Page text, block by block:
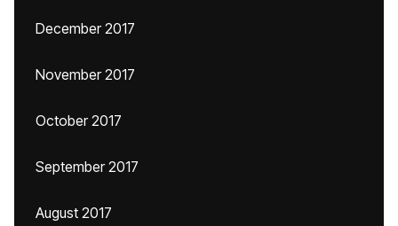
December 2017
November 2017
October 2017
September 2017
August 2017